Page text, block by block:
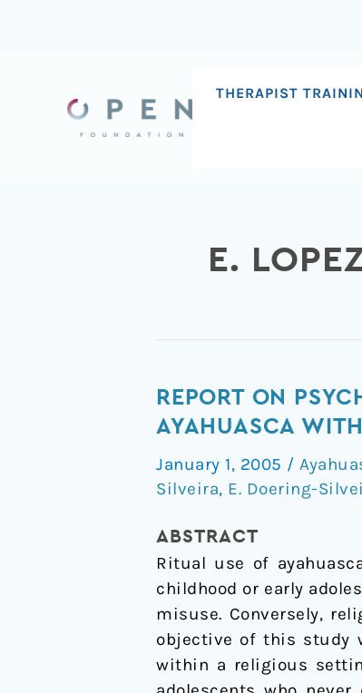
THERAPIST
E.
REPORT ON
AYAHUASCA
January 1, 2005 /
Silveira, E. Doering-
ABSTRACT
Ritual use of
childhood or early
misuse. Conversely,
objective of this study
within a religious
Report
on
drug
use
adolescents
using
ayahuasca
within
a
religious